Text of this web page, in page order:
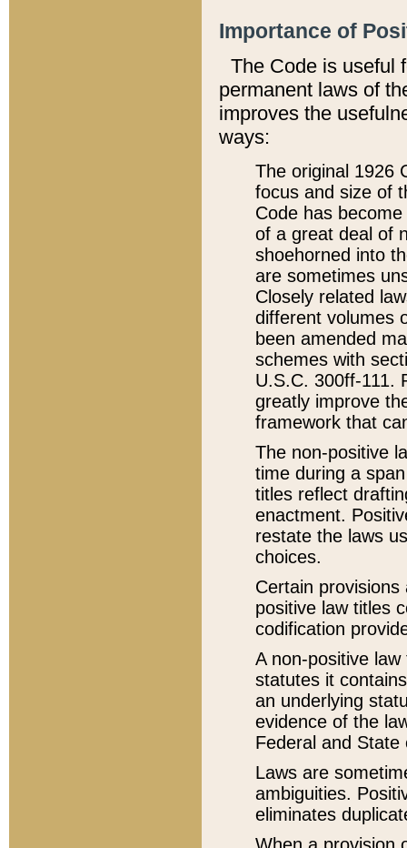
Importance of
The Code is useful
permanent laws of
improves the
ways:
The original 1926
focus and size of
Code has
of a great deal of
shoehorned into
are sometimes
Closely related
different volumes
been amended
schemes with
U.S.C. 300ff-111.
greatly improve
framework that
The non-positive
time during a
titles reflect
enactment.
restate the laws
choices.
Certain
positive law titles
codification
A non-positive
statutes it
an underlying
evidence of the
Federal and State
Laws are
ambiguities.
eliminates